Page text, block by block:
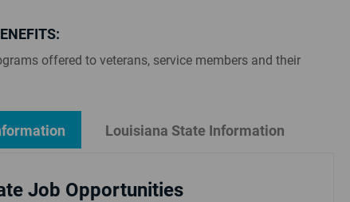
offered to veterans, service members and their
Louisiana State Information
Job Opportunities